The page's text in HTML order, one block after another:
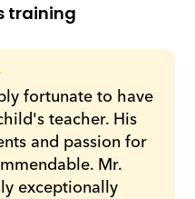
training
fortunate to have
teacher. His
and passion for
Mr.
exceptionally